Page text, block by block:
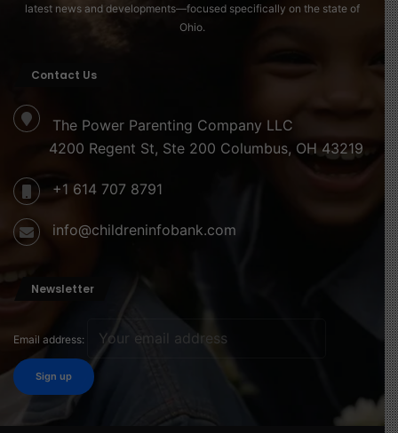
latest news and developments—focused specifically on the state of
Ohio.
Contact Us
The Power Parenting Company LLC
4200 Regent St, Ste 200 Columbus, OH 43219
+1 614 707 8791
info@childreninfobank.com
Newsletter
Email address: